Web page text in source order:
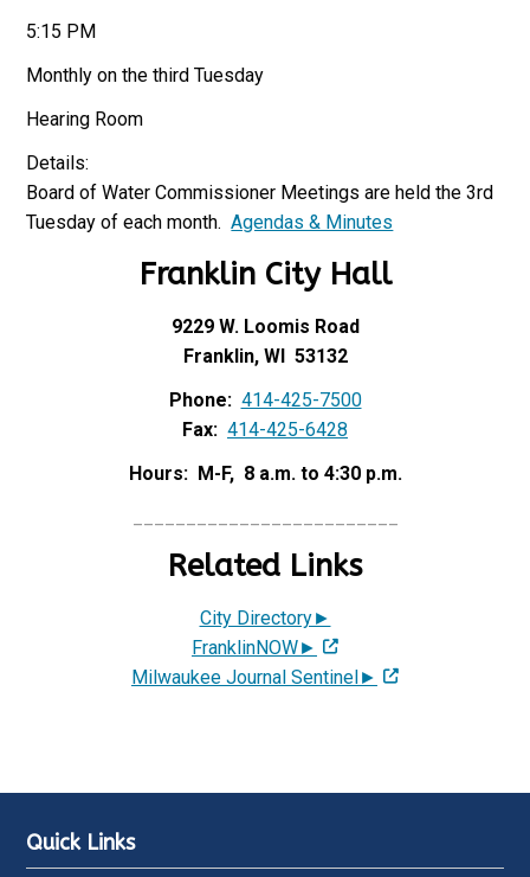
5:15 PM
Monthly on the third Tuesday
Hearing Room
Details:
Board of Water Commissioner Meetings are held the 3rd
Tuesday of each month.Agendas & Minutes
Franklin City Hall
9229 W. Loomis Road
Franklin, WI 53132
Phone: 414-425-7500
Fax: 414-425-6428
Hours: M-F, 8 a.m. to 4:30 p.m.
Related Links
City Directory►
FranklinNOW►
Milwaukee Journal Sentinel►
Quick Links